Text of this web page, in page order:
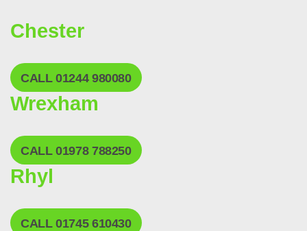
Chester
CALL 01244 980080
Wrexham
CALL 01978 788250
Rhyl
CALL 01745 610430